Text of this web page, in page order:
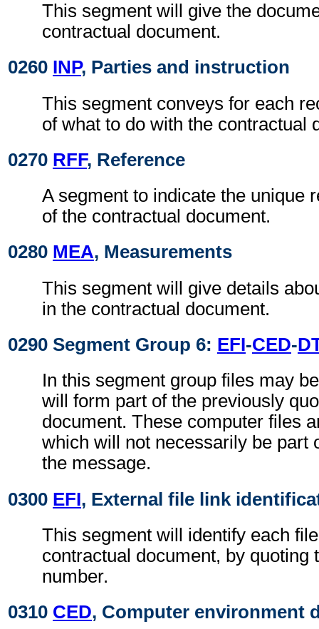
This segment will give the
contractual document.
0260 INP, Parties and instruction
This segment conveys for each
of what to do with the contractual
0270 RFF, Reference
A segment to indicate the unique
of the contractual document.
0280 MEA, Measurements
This segment will give details
in the contractual document.
0290 Segment Group 6: EFI-CED-
In this segment group files may
will form part of the previously
document. These computer files
which will not necessarily be part
the message.
0300 EFI, External file link
This segment will identify each
contractual document, by quoting
number.
0310 CED, Computer environment